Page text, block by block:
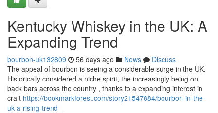
Kentucky Whiskey in the UK: A
Expanding Trend
bourbon-uk132809 56 days ago News
Discuss
The appeal of bourbon is seeing a considerable surge in the UK.
Historically considered a niche spirit, the increasingly being on
back bars across the country , thanks to a expanding interest in
craft https://bookmarkforest.com/story21547884/bourbon-in-the-
uk-a-rising-trend